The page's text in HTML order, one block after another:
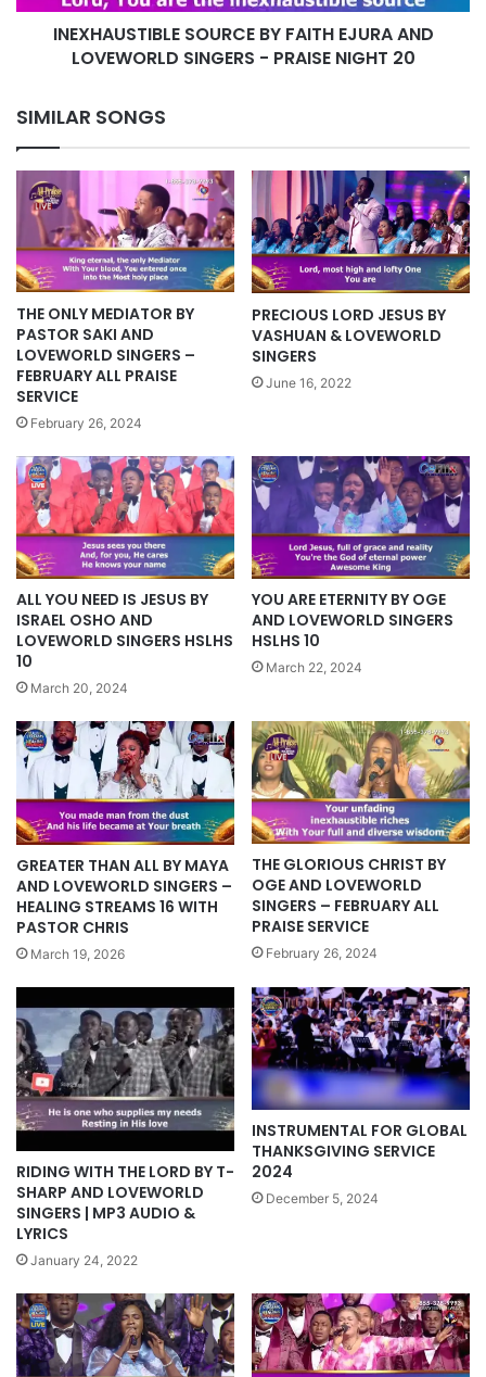
-
PRAISEINEXHAUSTIBLE SOURCE BY FAITH EJURA AND
LOVEWORLD SINGERS - PRAISE NIGHT 20
SIMILAR SONGS
THE ONLY MEDIATOR BY
PASTOR SAKI AND
LOVEWORLD SINGERS –
FEBRUARY ALL PRAISE
SERVICE
February 26, 2024
PRECIOUS LORD JESUS BY
VASHUAN & LOVEWORLD
SINGERS
June 16, 2022
ALL YOU NEED IS JESUS BY
ISRAEL OSHO AND
LOVEWORLD SINGERS HSLHS
10
March 20, 2024
YOU ARE ETERNITY BY OGE
AND LOVEWORLD SINGERS
HSLHS 10
March 22, 2024
GREATER THAN ALL BY MAYA
AND LOVEWORLD SINGERS –
HEALING STREAMS 16 WITH
PASTOR CHRIS
March 19, 2026
THE GLORIOUS CHRIST BY
OGE AND LOVEWORLD
SINGERS – FEBRUARY ALL
PRAISE SERVICE
February 26, 2024
RIDING WITH THE LORD BY T-
SHARP AND LOVEWORLD
SINGERS | MP3 AUDIO &
LYRICS
January 24, 2022
INSTRUMENTAL FOR GLOBAL
THANKSGIVING SERVICE
2024
December 5, 2024